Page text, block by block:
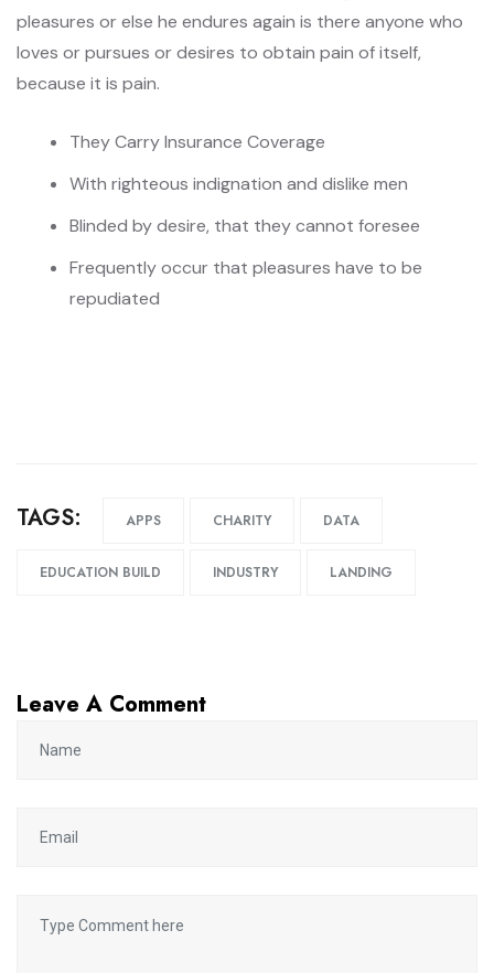
pleasures or else he endures again is there anyone who
loves or pursues or desires to obtain pain of itself,
because it is pain.
They Carry Insurance Coverage
With righteous indignation and dislike men
Blinded by desire, that they cannot foresee
Frequently occur that pleasures have to be
repudiated
TAGS: APPS CHARITY DATA
EDUCATION BUILD INDUSTRY LANDING
Leave A Comment